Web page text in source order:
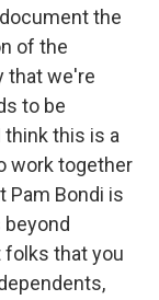
the
of the
that we're
to be
think this is a
work together
Pam Bondi is
folks that you